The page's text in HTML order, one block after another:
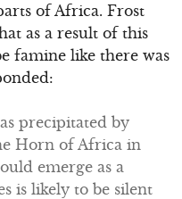
of Africa. Frost
as a result of this
famine like there was
precipitated by
Horn of Africa in
emerge as a
is likely to be silent